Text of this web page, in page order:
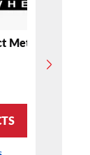
Method